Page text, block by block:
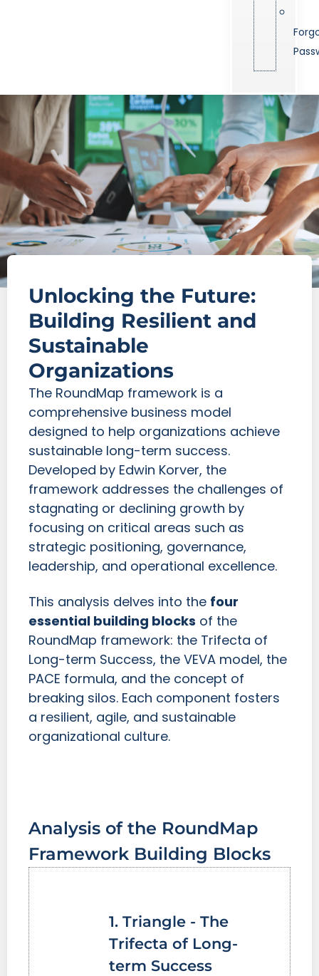
Unlocking the Future:
Building Resilient and
Sustainable
Organizations
The RoundMap framework is a
comprehensive business model
designed to help organizations achieve
sustainable long-term success.
Developed by Edwin Korver, the
framework addresses the challenges of
stagnating or declining growth by
focusing on critical areas such as
strategic positioning, governance,
leadership, and operational excellence.
This analysis delves into the four
essential building blocks of the
RoundMap framework: the Trifecta of
Long-term Success, the VEVA model, the
PACE formula, and the concept of
breaking silos. Each component fosters
a resilient, agile, and sustainable
organizational culture.
Analysis of the RoundMap
Framework Building Blocks
1. Triangle - The
Trifecta of Long-
term Success